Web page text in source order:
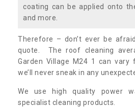
coating can be applied onto
and more.
Therefore – don’t ever be
quote. The roof cleaning
Garden Village M24 1 can
we’ll never sneak in any
We use high quality power
specialist cleaning products.